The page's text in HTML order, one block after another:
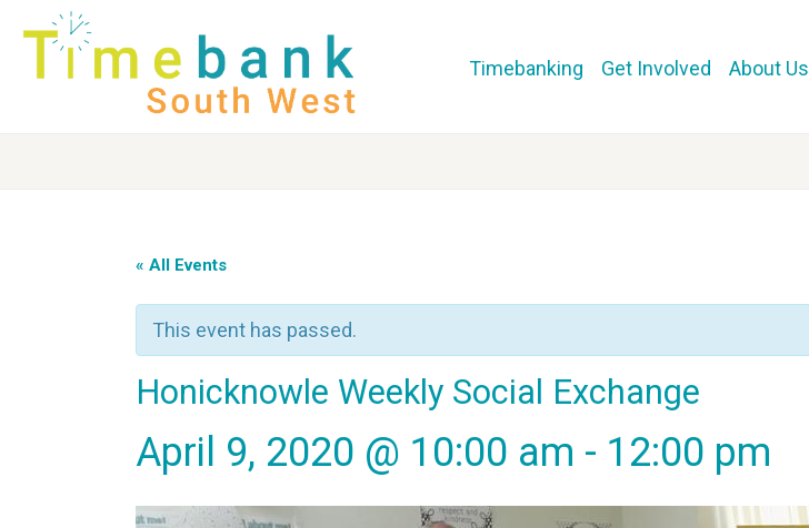
Timebanking Get Involved About Us
« All Events
This event has passed.
Honicknowle Weekly Social Exchange
April 9, 2020 @ 10:00 am - 12:00 pm